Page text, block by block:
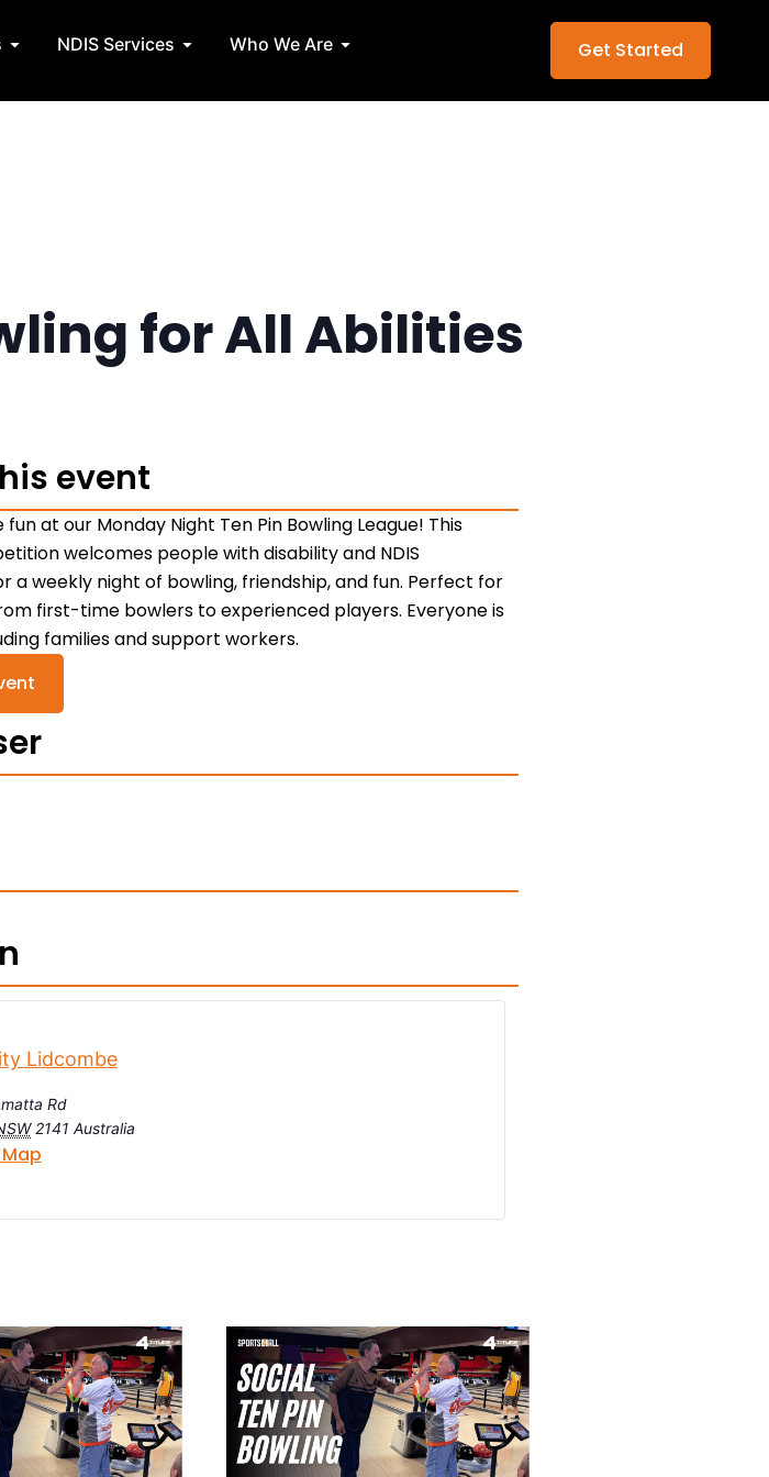
Open Schools
NDIS Services Open NDIS Services
Who We Are Open Who We Are Get Started
for All Abilities
event
at our Monday Night Ten Pin Bowling League! This
welcomes people with disability and NDIS
a weekly night of bowling, friendship, and fun. Perfect for
first-time bowlers to experienced players. Everyone is
families and support workers.
Lidcombe
Rd
2141 Australia